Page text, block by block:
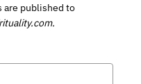
are published to